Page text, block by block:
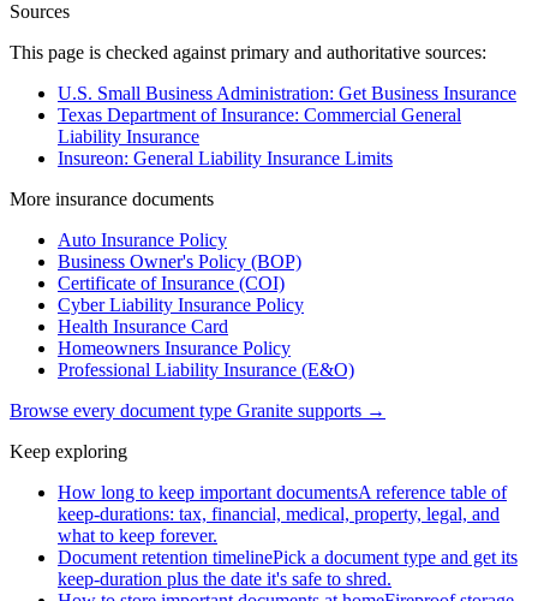
Sources
This page is checked against primary and authoritative sources:
U.S. Small Business Administration: Get Business Insurance
Texas Department of Insurance: Commercial General
Liability Insurance
Insureon: General Liability Insurance Limits
More insurance documents
Auto Insurance Policy
Business Owner's Policy (BOP)
Certificate of Insurance (COI)
Cyber Liability Insurance Policy
Health Insurance Card
Homeowners Insurance Policy
Professional Liability Insurance (E&O)
Browse every document type Granite supports →
Keep exploring
How long to keep important documentsA reference table of
keep-durations: tax, financial, medical, property, legal, and
what to keep forever.
Document retention timelinePick a document type and get its
keep-duration plus the date it's safe to shred.